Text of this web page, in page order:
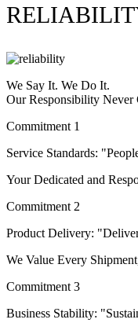
We Say It. We Do It.
Our Responsibility Never
Commitment 1
Service Standards:
Your Dedicated and
Commitment 2
Product Delivery:
We Value Every
Commitment 3
Business Stability: